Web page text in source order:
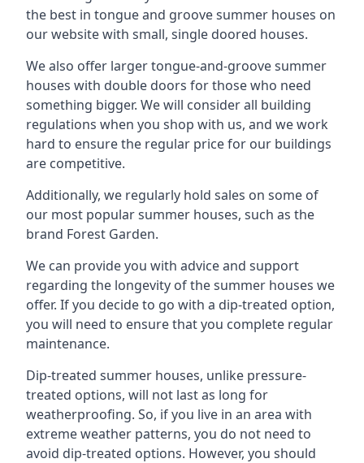
the best in tongue and groove summer houses on
our website with small, single doored houses.
We also offer larger tongue-and-groove summer
houses with double doors for those who need
something bigger. We will consider all building
regulations when you shop with us, and we work
hard to ensure the regular price for our buildings
are competitive.
Additionally, we regularly hold sales on some of
our most popular summer houses, such as the
brand Forest Garden.
We can provide you with advice and support
regarding the longevity of the summer houses we
offer. If you decide to go with a dip-treated option,
you will need to ensure that you complete regular
maintenance.
Dip-treated summer houses, unlike pressure-
treated options, will not last as long for
weatherproofing. So, if you live in an area with
extreme weather patterns, you do not need to
avoid dip-treated options. However, you should